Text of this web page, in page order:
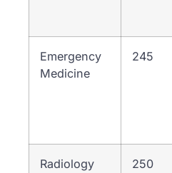
Emergency
Medicine
245
Radiology 250